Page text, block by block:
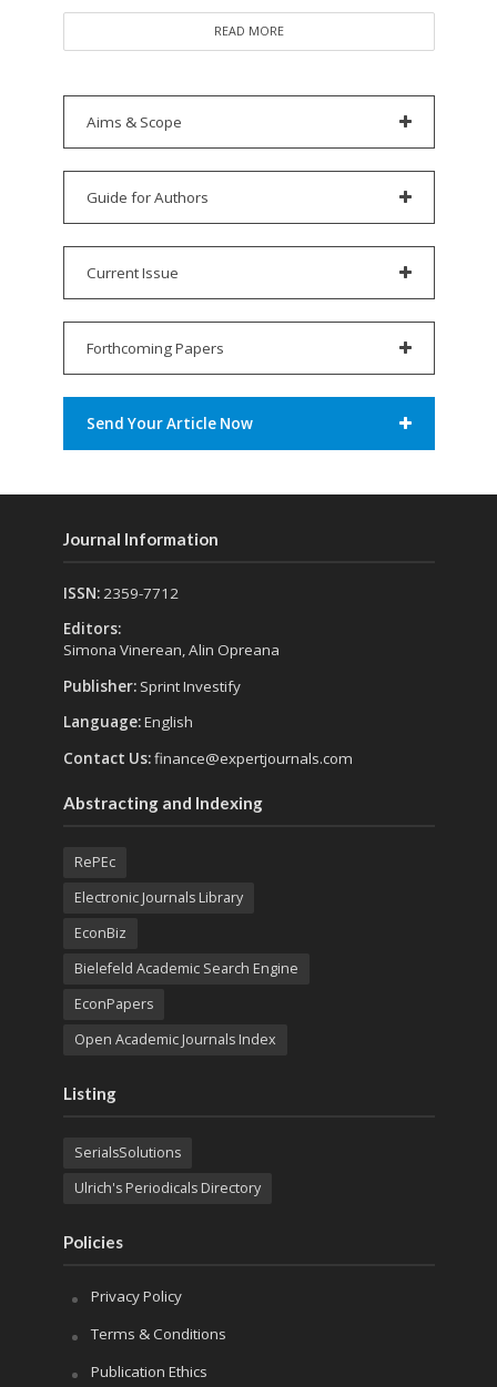
READ MORE
Aims & Scope
Guide for Authors
Current Issue
Forthcoming Papers
Send Your Article Now
Journal Information
ISSN:2359-7712
Editors:
Simona Vinerean, Alin Opreana
Publisher: Sprint Investify
Language:English
Contact Us:finance@expertjournals.com
Abstracting and Indexing
RePEc
Electronic Journals Library
EconBiz
Bielefeld Academic Search Engine
EconPapers
Open Academic Journals Index
Listing
SerialsSolutions
Ulrich's Periodicals Directory
Policies
Privacy Policy
Terms & Conditions
Publication Ethics